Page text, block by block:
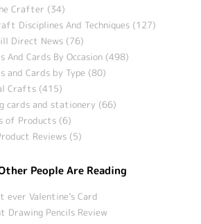
Crafter (34)
Disciplines And Techniques (127)
Direct News (76)
And Cards By Occasion (498)
and Cards by Type (80)
Crafts (415)
cards and stationery (66)
of Products (6)
Reviews (5)
People Are Reading
ever Valentine’s Card
Drawing Pencils Review